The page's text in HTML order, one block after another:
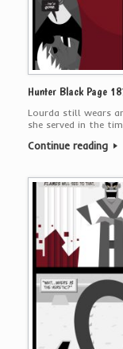
Hunter Black Page
Lourda still wears
she served in the
Continue reading